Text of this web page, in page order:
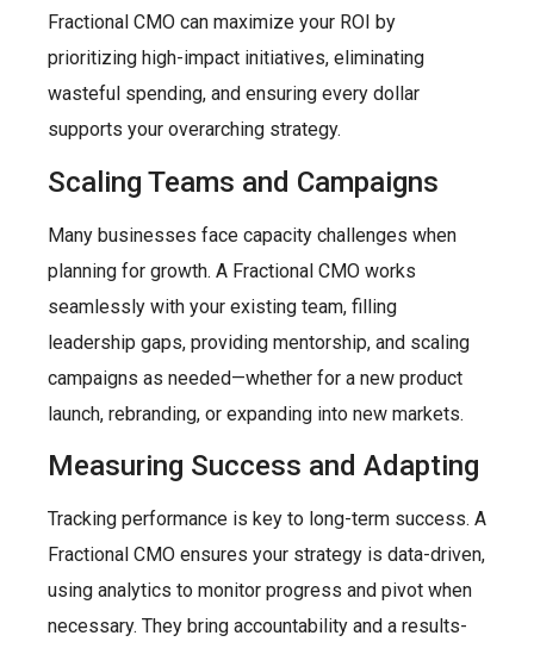
Fractional CMO can maximize your ROI by
prioritizing high-impact initiatives, eliminating
wasteful spending, and ensuring every dollar
supports your overarching strategy.
Scaling Teams and Campaigns
Many businesses face capacity challenges when
planning for growth. A Fractional CMO works
seamlessly with your existing team, filling
leadership gaps, providing mentorship, and scaling
campaigns as needed—whether for a new product
launch, rebranding, or expanding into new markets.
Measuring Success and Adapting
Tracking performance is key to long-term success. A
Fractional CMO ensures your strategy is data-driven,
using analytics to monitor progress and pivot when
necessary. They bring accountability and a results-